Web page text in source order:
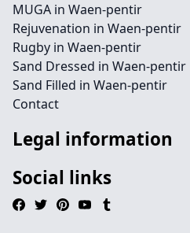
MUGA in Waen-pentir
Rejuvenation in Waen-pentir
Rugby in Waen-pentir
Sand Dressed in Waen-pentir
Sand Filled in Waen-pentir
Contact
Legal information
Social links